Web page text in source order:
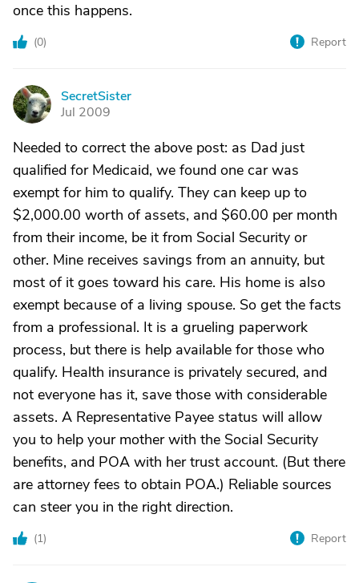
once this happens.
(0) Report
S
SecretSister
Jul 2009
Needed to correct the above post: as Dad just
qualified for Medicaid, we found one car was
exempt for him to qualify. They can keep up to
$2,000.00 worth of assets, and $60.00 per month
from their income, be it from Social Security or
other. Mine receives savings from an annuity, but
most of it goes toward his care. His home is also
exempt because of a living spouse. So get the facts
from a professional. It is a grueling paperwork
process, but there is help available for those who
qualify. Health insurance is privately secured, and
not everyone has it, save those with considerable
assets. A Representative Payee status will allow
you to help your mother with the Social Security
benefits, and POA with her trust account. (But there
are attorney fees to obtain POA.) Reliable sources
can steer you in the right direction.
(1) Report